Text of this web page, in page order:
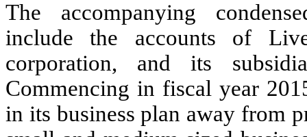
The accompanying
include the accounts of
corporation, and its
Commencing in fiscal year
in its business plan away from